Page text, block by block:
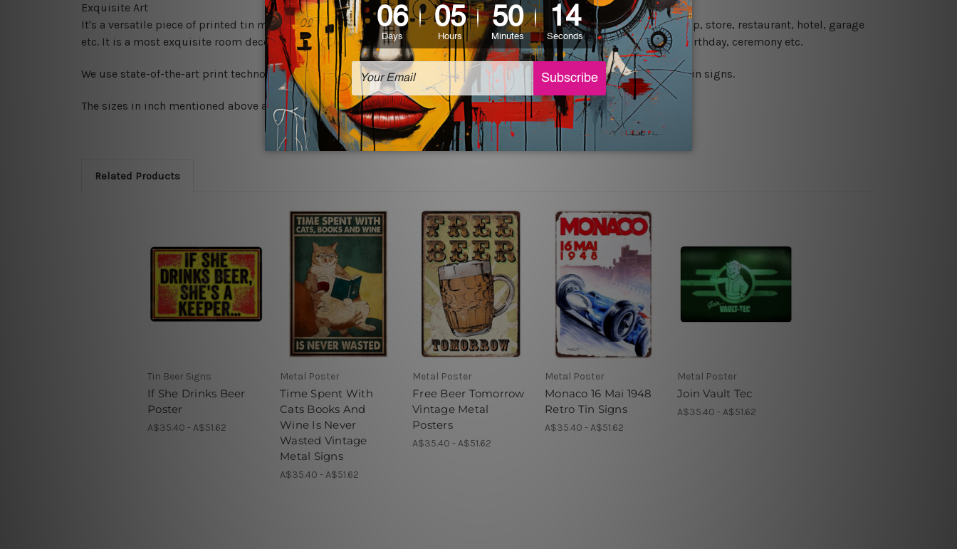
Exquisite Art
It's a versatile piece of printed tin metal art which can be used in a bar, pub, club, home, office, home office, coffee shop, store, restaurant, hotel, garage
etc. It is a most exquisite room decor art piece and a perfect item for collectible, gifting, special occasion, wedding, birthday, ceremony etc.
We use state-of-the-art print technology, however, the colors may vary between digital screens and the actual printed tin signs.
The sizes in inch mentioned above are rounded off. The sign artwork will be delivered watermark free.
Related Products
Tin Beer Signs
If She Drinks Beer
Poster
A$35.40 - A$51.62
Metal Poster
Time Spent With
Cats Books And
Wine Is Never
Wasted Vintage
Metal Signs
A$35.40 - A$51.62
Metal Poster
Free Beer Tomorrow
Vintage Metal
Posters
A$35.40 - A$51.62
Metal Poster
Monaco 16 Mai 1948
Retro Tin Signs
A$35.40 - A$51.62
Metal Poster
Join Vault Tec
A$35.40 - A$51.62